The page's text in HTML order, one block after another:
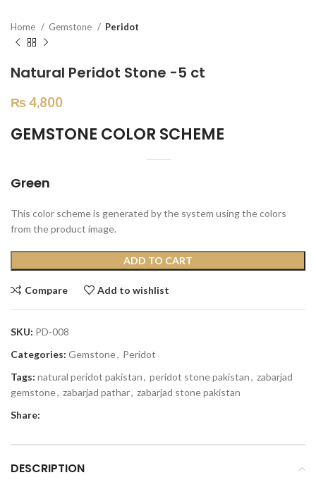
Home Gemstone Peridot
Natural Peridot Stone -5 ct
₨4,800
GEMSTONE COLOR SCHEME
Green
This color scheme is generated by the system using the colors
from the product image.
ADD TO CART
Compare Add to wishlist
SKU: PD-008
Categories: Gemstone, Peridot
Tags: natural peridot pakistan, peridot stone pakistan, zabarjad
gemstone, zabarjad pathar, zabarjad stone pakistan
Share:
DESCRIPTION